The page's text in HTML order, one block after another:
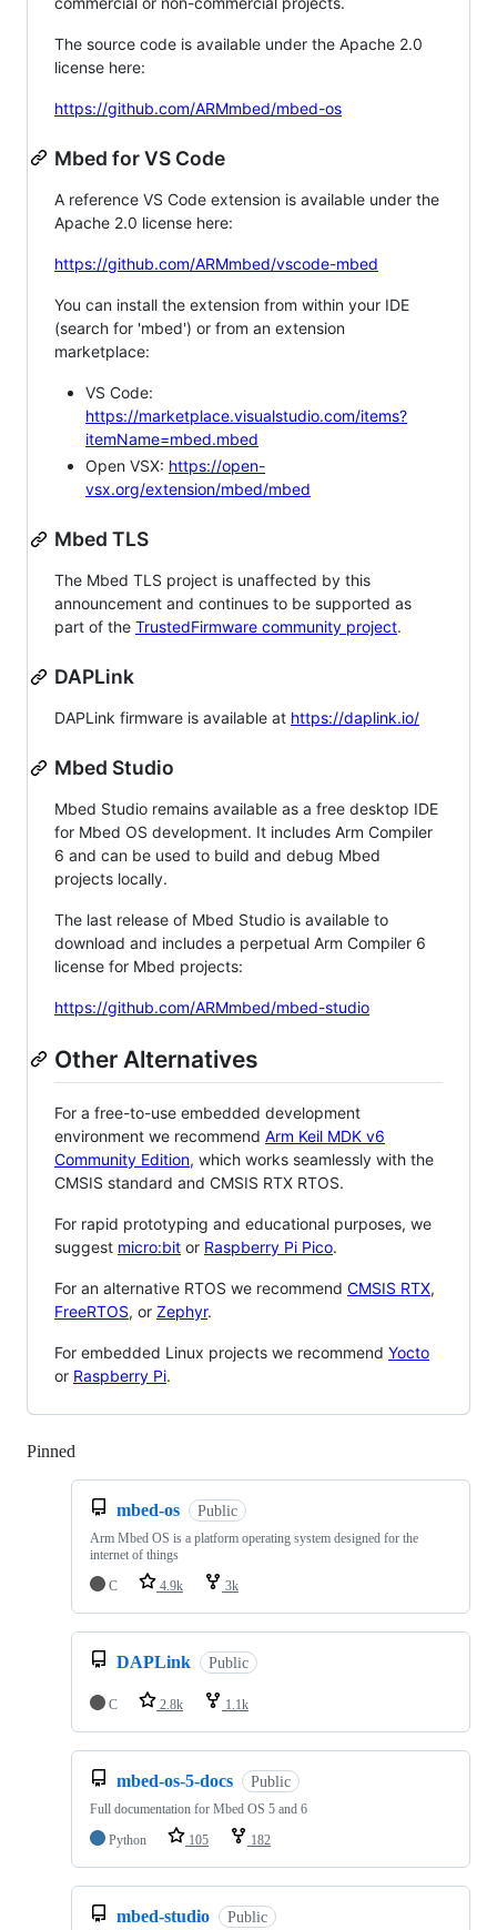
The source code is available under the Apache 2.0
license here:
https://github.com/ARMmbed/mbed-os
Mbed for VS Code
A reference VS Code extension is available under the
Apache 2.0 license here:
https://github.com/ARMmbed/vscode-mbed
You can install the extension from within your IDE
(search for 'mbed') or from an extension
marketplace:
VS Code:
https://marketplace.visualstudio.com/items?
itemName=mbed.mbed
Open VSX: https://open-
vsx.org/extension/mbed/mbed
Mbed TLS
The Mbed TLS project is unaffected by this
announcement and continues to be supported as
part of the TrustedFirmware community project.
DAPLink
DAPLink firmware is available at https://daplink.io/
Mbed Studio
Mbed Studio remains available as a free desktop IDE
for Mbed OS development. It includes Arm Compiler
6 and can be used to build and debug Mbed
projects locally.
The last release of Mbed Studio is available to
download and includes a perpetual Arm Compiler 6
license for Mbed projects:
https://github.com/ARMmbed/mbed-studio
Other Alternatives
For a free-to-use embedded development
environment we recommend Arm Keil MDK v6
Community Edition, which works seamlessly with the
CMSIS standard and CMSIS RTX RTOS.
For rapid prototyping and educational purposes, we
suggest micro:bit or Raspberry Pi Pico.
For an alternative RTOS we recommend CMSIS RTX,
FreeRTOS, or Zephyr.
For embedded Linux projects we recommend Yocto
or Raspberry Pi.
Pinned
mbed-os Public
Arm Mbed OS is a platform operating system designed for the
internet of things
C
4.9k 3k
DAPLink Public
C 2.8k 1.1k
mbed-os-5-docs Public
Full documentation for Mbed OS 5 and 6
Python
105 182
mbed-studio Public